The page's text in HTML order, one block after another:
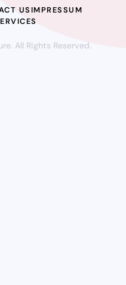
USIMPRESSUM
All Rights Reserved.